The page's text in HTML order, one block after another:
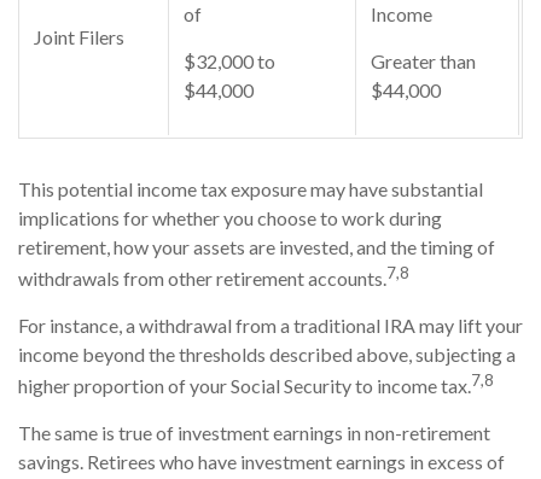
Joint Filers
of
$32,000 to
$44,000
Income
Greater than
$44,000
This potential income tax exposure may have substantial
implications for whether you choose to work during
retirement, how your assets are invested, and the timing of
withdrawals from other retirement accounts.7,8
For instance, a withdrawal from a traditional IRA may lift your
income beyond the thresholds described above, subjecting a
higher proportion of your Social Security to income tax.7,8
The same is true of investment earnings in non-retirement
savings. Retirees who have investment earnings in excess of